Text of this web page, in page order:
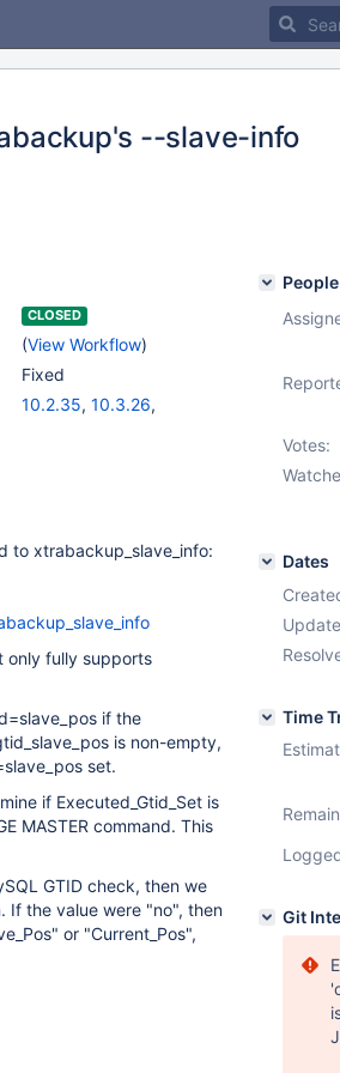
--slave-info
CLOSED
(View Workflow)
Fixed
10.2.35, 10.3.26,
to xtrabackup_slave_info:
only fully supports
if the
is non-empty,
set.
if Executed_Gtid_Set is
MASTER command. This
GTID check, then we
If the value were "no", then
or "Current_Pos",
People
Votes:
Dates
Time
Git